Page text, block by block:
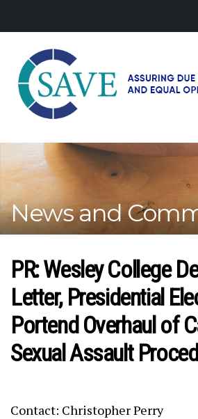
–
Working
fairness
equal
for
News and
PR: Wesley College
Letter, Presidential
Portend Overhaul of
Sexual Assault
Contact: Christopher Perry